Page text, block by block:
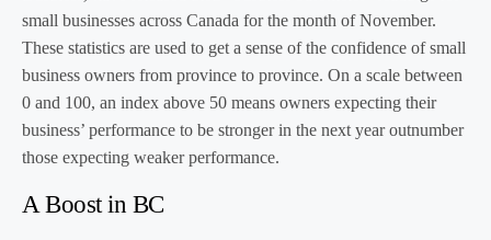
small businesses across Canada for the month of November.
These statistics are used to get a sense of the confidence of small
business owners from province to province. On a scale between
0 and 100, an index above 50 means owners expecting their
business’ performance to be stronger in the next year outnumber
those expecting weaker performance.
A Boost in BC